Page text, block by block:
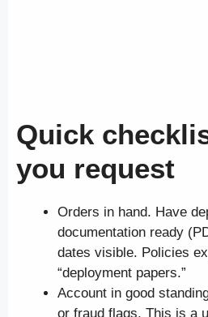
Quick
you request
Orders in hand. Have
documentation ready
dates visible. Policies
“deployment papers.”
Account in good
or fraud flags. This is a